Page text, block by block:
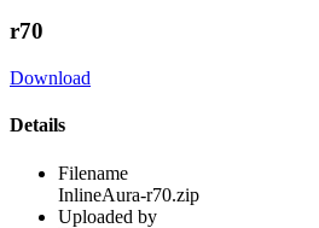
r70
Download
Details
Filename
InlineAura-r70.zip
Uploaded by